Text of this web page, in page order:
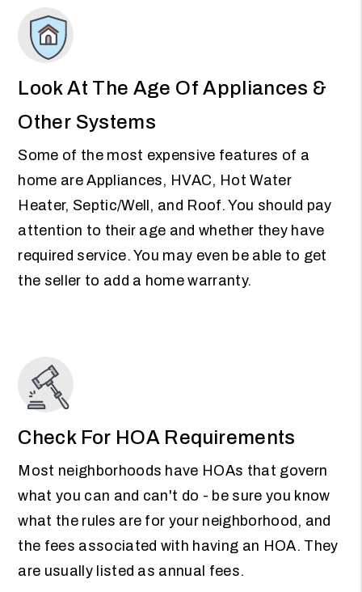
Look At The Age Of Appliances &
Other Systems
Some of the most expensive features of a
home are Appliances, HVAC, Hot Water
Heater, Septic/Well, and Roof. You should pay
attention to their age and whether they have
required service. You may even be able to get
the seller to add a home warranty.
Check For HOA Requirements
Most neighborhoods have HOAs that govern
what you can and can't do - be sure you know
what the rules are for your neighborhood, and
the fees associated with having an HOA. They
are usually listed as annual fees.